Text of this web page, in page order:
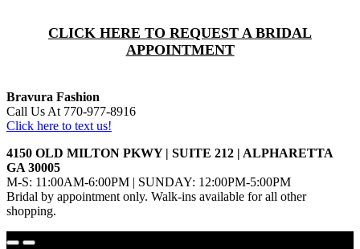
CLICK HERE TO REQUEST A BRIDAL
APPOINTMENT
Bravura Fashion
Call Us At 770-977-8916
Click here to text us!
4150 OLD MILTON PKWY | SUITE 212 | ALPHARETTA
GA 30005
M-S: 11:00AM-6:00PM | SUNDAY: 12:00PM-5:00PM
Bridal by appointment only. Walk-ins available for all other
shopping.